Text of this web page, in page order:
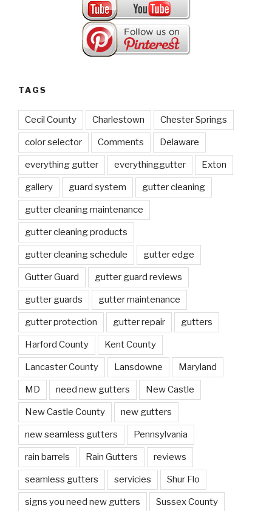
TAGS
Cecil County Charlestown Chester Springs
color selector Comments Delaware
everything gutter everythinggutter Exton
gallery guard system gutter cleaning
gutter cleaning maintenance
gutter cleaning products
gutter cleaning schedule gutter edge
Gutter Guard gutter guard reviews
gutter guards gutter maintenance
gutter protection gutter repair gutters
Harford County Kent County
Lancaster County Lansdowne Maryland
MD need new gutters New Castle
New Castle County new gutters
new seamless gutters Pennsylvania
rain barrels Rain Gutters reviews
seamless gutters servicies Shur Flo
signs you need new gutters Sussex County